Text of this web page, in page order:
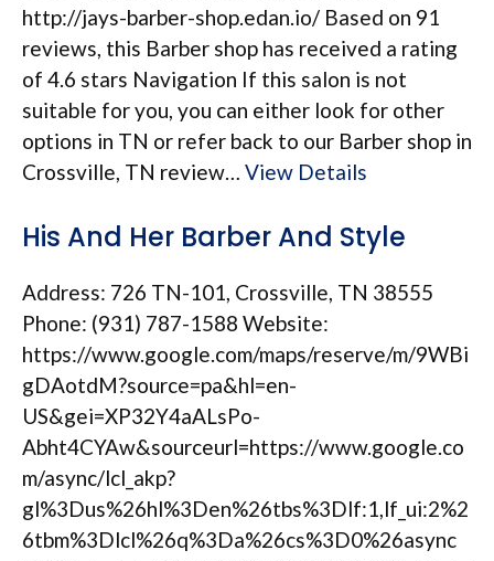
http://jays-barber-shop.edan.io/ Based on 91
reviews, this Barber shop has received a rating
of 4.6 stars Navigation If this salon is not
suitable for you, you can either look for other
options in TN or refer back to our Barber shop in
Crossville, TN review… View Details
His And Her Barber And Style
Address: 726 TN-101, Crossville, TN 38555
Phone: (931) 787-1588 Website:
https://www.google.com/maps/reserve/m/9WBi
gDAotdM?source=pa&hl=en-
US&gei=XP32Y4aALsPo-
Abht4CYAw&sourceurl=https://www.google.co
m/async/lcl_akp?
gl%3Dus%26hl%3Den%26tbs%3Dlf:1,lf_ui:2%2
6tbm%3Dlcl%26q%3Da%26cs%3D0%26async